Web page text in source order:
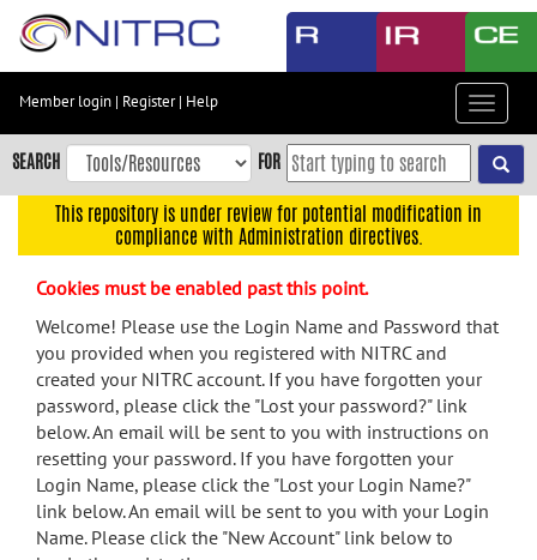
Skip
content
Skip
to
navigation
menu
search
Accessibility
Member login | Register| Help
Toggle
SEARCH FOR
This repository is under review for potential modification in
compliance with Administration directives.
Cookies must be enabled past this point.
Welcome! Please use the Login Name and Password that
you provided when you registered with NITRC and
created your NITRC account. If you have forgotten your
password, please click the "Lost your password?" link
below. An email will be sent to you with instructions on
resetting your password. If you have forgotten your
Login Name, please click the "Lost your Login Name?"
link below. An email will be sent to you with your Login
Name. Please click the "New Account" link below to